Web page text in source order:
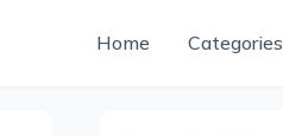
Home Categories